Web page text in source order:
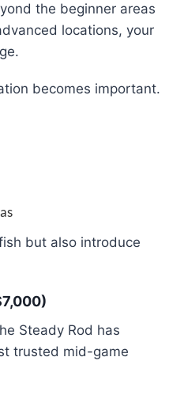
the beginner areas
locations, your
becomes important.
but also introduce
Steady Rod has
trusted mid-game